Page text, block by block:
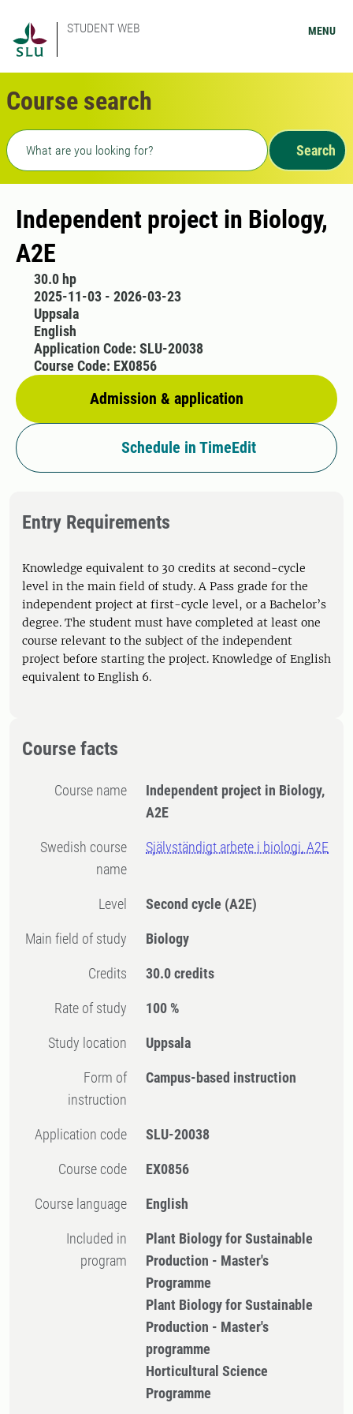
STUDENT WEB MENU
Course search
Freetext search
Search
Independent project in Biology,
A2E
30.0 hp
2025-11-03 - 2026-03-23
Uppsala
English
Admission & application
Application Code: SLU-20038
Course Code: EX0856
Schedule in TimeEdit
Entry Requirements
Knowledge equivalent to 30 credits at second-cycle
level in the main field of study. A Pass grade for the
independent project at first-cycle level, or a Bachelor’s
degree. The student must have completed at least one
course relevant to the subject of the independent
project before starting the project. Knowledge of English
equivalent to English 6.
Course facts
Course name
Independent project in Biology,
A2E
Swedish course
name
Självständigt arbete i biologi, A2E
Level Second cycle (A2E)
Main field of study Biology
Credits 30.0 credits
Rate of study 100 %
Study location Uppsala
Form of
instruction
Campus-based instruction
Application code SLU-20038
Course code EX0856
Course language English
Included in
program
Plant Biology for Sustainable
Production - Master's
Programme
Plant Biology for Sustainable
Production - Master's
programme
Horticultural Science
Programme